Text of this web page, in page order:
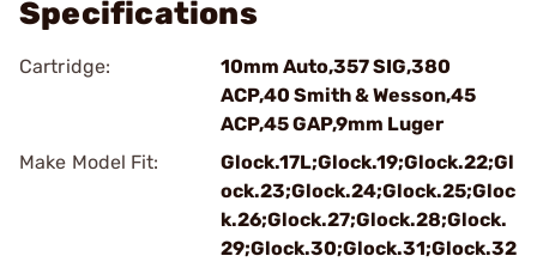
Specifications
Cartridge:
10mm Auto,357 SIG,380
ACP,40 Smith & Wesson,45
ACP,45 GAP,9mm Luger
Make Model Fit:
Glock.17L;Glock.19;Glock.22;Gl
ock.23;Glock.24;Glock.25;Gloc
k.26;Glock.27;Glock.28;Glock.
29;Glock.30;Glock.31;Glock.32